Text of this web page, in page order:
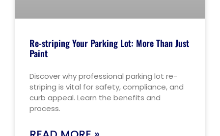
Re-striping Your Parking Lot: More Than Just
Paint
Discover why professional parking lot re-
striping is vital for safety, compliance, and
curb appeal. Learn the benefits and
process.